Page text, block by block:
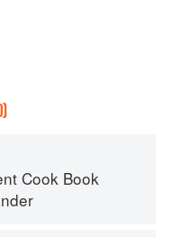
Cook Book